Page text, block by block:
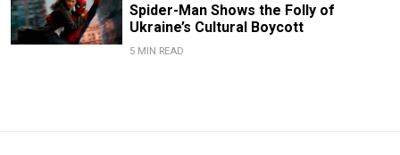
Spider-Man Shows the Folly of
Ukraine’s Cultural Boycott
5 MIN READ